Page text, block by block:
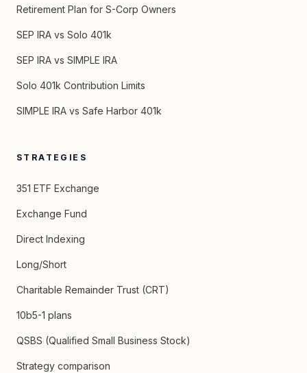
Retirement Plan for S-Corp Owners
SEP IRA vs Solo 401k
SEP IRA vs SIMPLE IRA
Solo 401k Contribution Limits
SIMPLE IRA vs Safe Harbor 401k
STRATEGIES
351 ETF Exchange
Exchange Fund
Direct Indexing
Long/Short
Charitable Remainder Trust (CRT)
10b5-1 plans
QSBS (Qualified Small Business Stock)
Strategy comparison